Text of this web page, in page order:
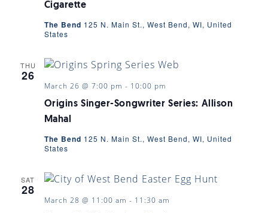
Cigarette
The Bend 125 N. Main St., West Bend, WI, United
States
THU
26
Origins Singer-Songwriter Series: Allison
Mahal
March 26 @ 7:00 pm - 10:00 pm
The Bend 125 N. Main St., West Bend, WI, United
States
SAT
28
March 28 @ 11:00 am - 11:30 am